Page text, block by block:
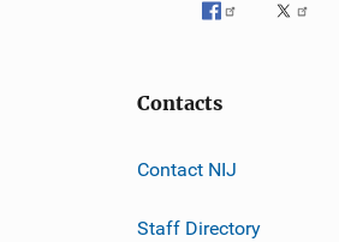
Contacts
Contact NIJ
Staff Directory